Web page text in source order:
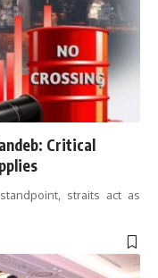
Critical
straits act as